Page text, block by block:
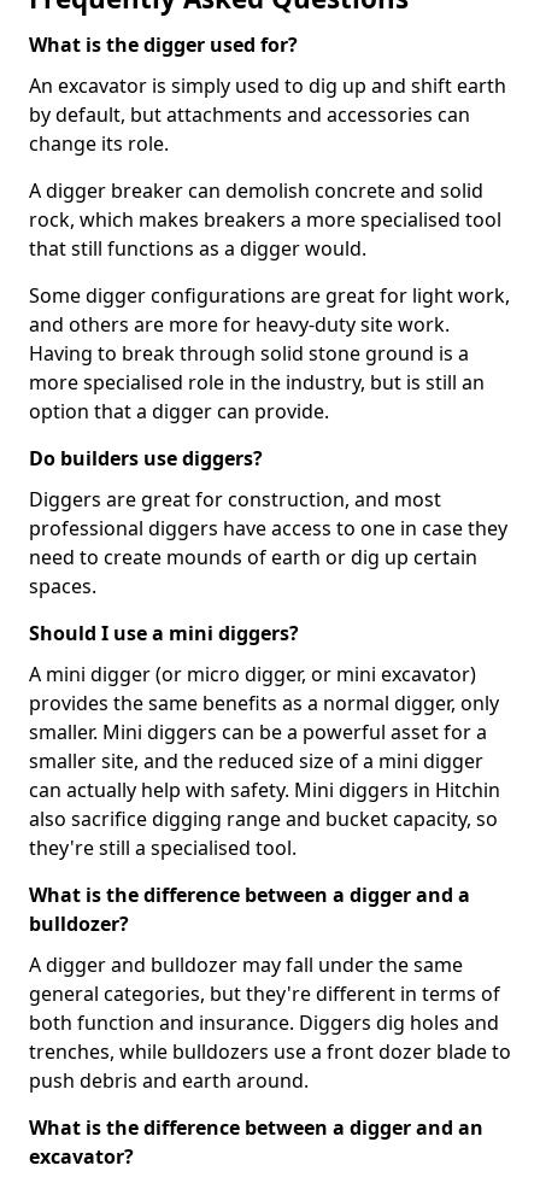
What is the digger used for?
An excavator is simply used to dig up and shift earth
by default, but attachments and accessories can
change its role.
A digger breaker can demolish concrete and solid
rock, which makes breakers a more specialised tool
that still functions as a digger would.
Some digger configurations are great for light work,
and others are more for heavy-duty site work.
Having to break through solid stone ground is a
more specialised role in the industry, but is still an
option that a digger can provide.
Do builders use diggers?
Diggers are great for construction, and most
professional diggers have access to one in case they
need to create mounds of earth or dig up certain
spaces.
Should I use a mini diggers?
A mini digger (or micro digger, or mini excavator)
provides the same benefits as a normal digger, only
smaller. Mini diggers can be a powerful asset for a
smaller site, and the reduced size of a mini digger
can actually help with safety. Mini diggers in Hitchin
also sacrifice digging range and bucket capacity, so
they're still a specialised tool.
What is the difference between a digger and a
bulldozer?
A digger and bulldozer may fall under the same
general categories, but they're different in terms of
both function and insurance. Diggers dig holes and
trenches, while bulldozers use a front dozer blade to
push debris and earth around.
What is the difference between a digger and an
excavator?